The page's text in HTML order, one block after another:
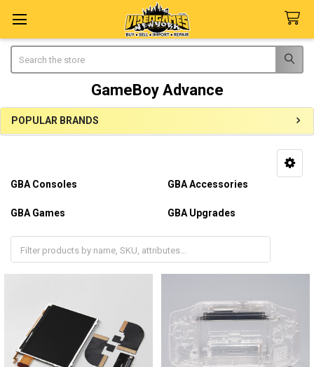
GameBoy Advance
Sidebar
POPULAR BRANDS
GBA Consoles GBA Accessories
GBA Games GBA Upgrades
GBA Repairs